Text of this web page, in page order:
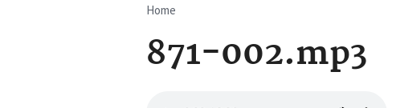
Breadcrumb
Home
871-002.mp3